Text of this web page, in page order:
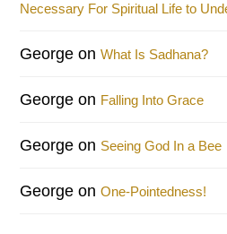
Necessary For Spiritual Life to
George onWhat Is Sadhana?
George on Falling Into Grace
George on Seeing God In a Bee
George onOne-Pointedness!